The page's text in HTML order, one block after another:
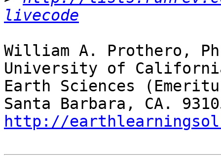
livecode
William A. Prothero,
University of
Earth Sciences
http://